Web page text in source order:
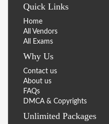
Quick Links
Home
All Vendors
All Exams
Why Us
Contact us
About us
FAQs
DMCA & Copyrights
Unlimited Packages